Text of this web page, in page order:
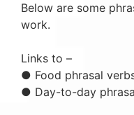
Below are some
work.
Links to –
● Food phrasal
● Day-to-day